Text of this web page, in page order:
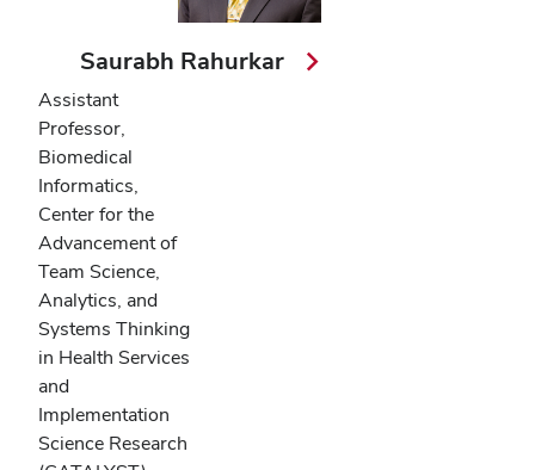
Saurabh Rahurkar
Assistant
Professor,
Biomedical
Informatics,
Center for the
Advancement of
Team Science,
Analytics, and
Systems Thinking
in Health Services
and
Implementation
Science Research